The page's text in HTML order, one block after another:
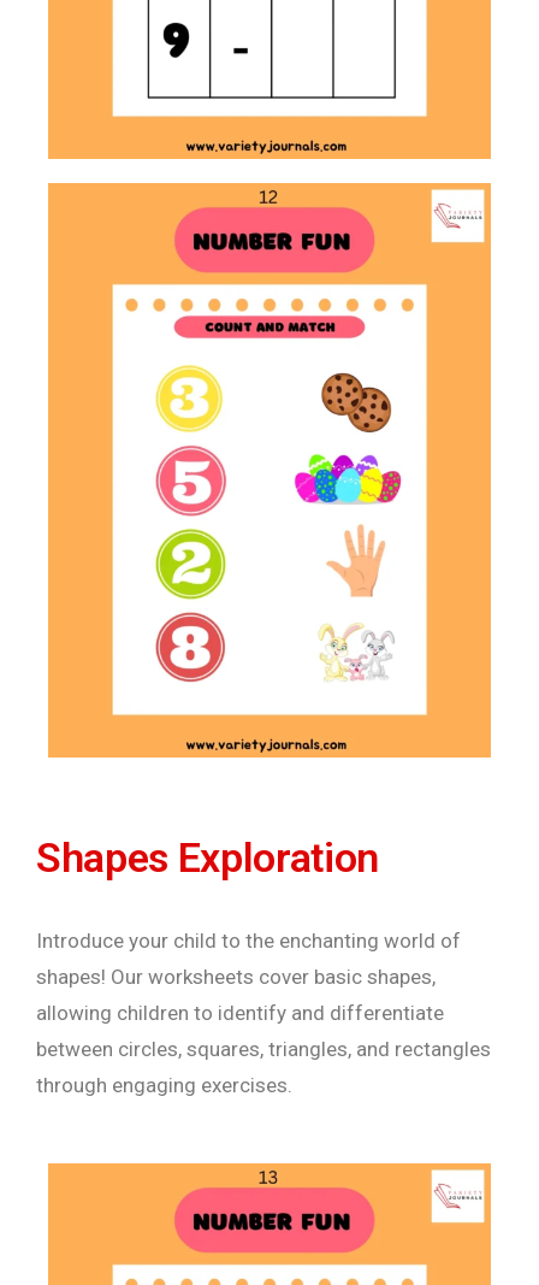
Shapes Exploration
Introduce your child to the enchanting world of
shapes! Our worksheets cover basic shapes,
allowing children to identify and differentiate
between circles, squares, triangles, and rectangles
through engaging exercises.